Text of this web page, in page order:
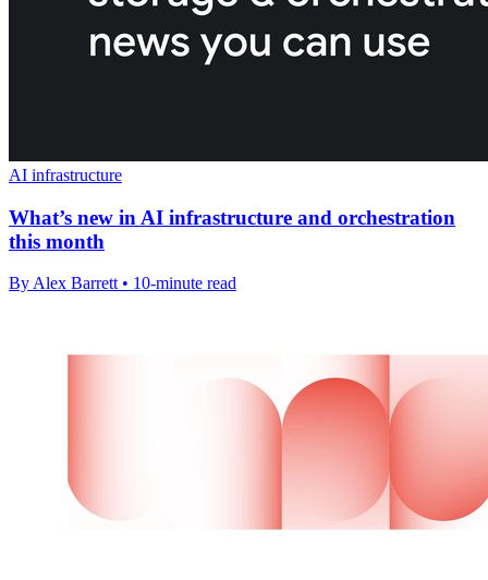
AI infrastructure
What’s new in AI infrastructure and orchestration
this month
By Alex Barrett • 10-minute read